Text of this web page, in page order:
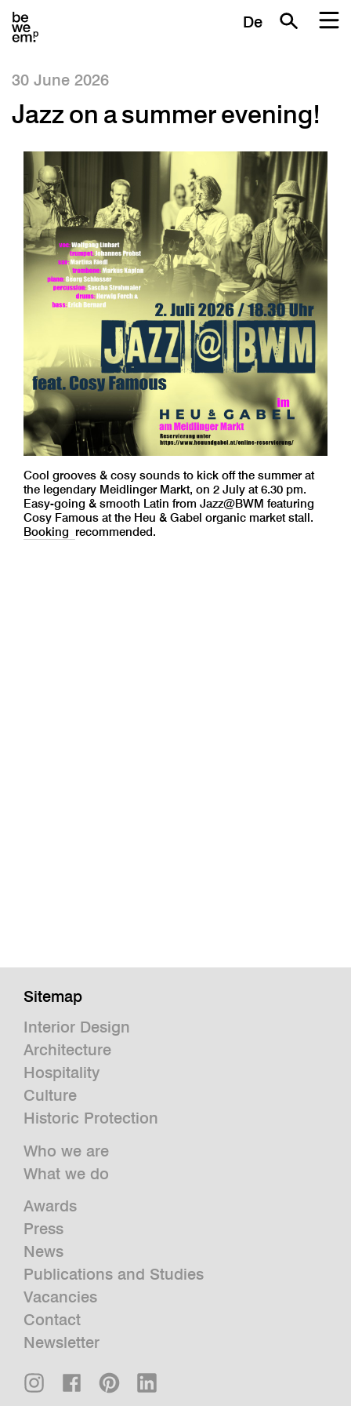
De
30 June 2026
Jazz on a summer evening!
Cool grooves & cosy sounds to kick off the summer at
the legendary Meidlinger Markt, on 2 July at 6.30 pm.
Easy-going & smooth Latin from Jazz@BWM featuring
Cosy Famous at the Heu & Gabel organic market stall.
Booking recommended.
Sitemap
Interior Design
Architecture
Hospitality
Culture
Historic Protection
Who we are
What we do
Awards
Press
News
Publications and Studies
Vacancies
Contact
Newsletter